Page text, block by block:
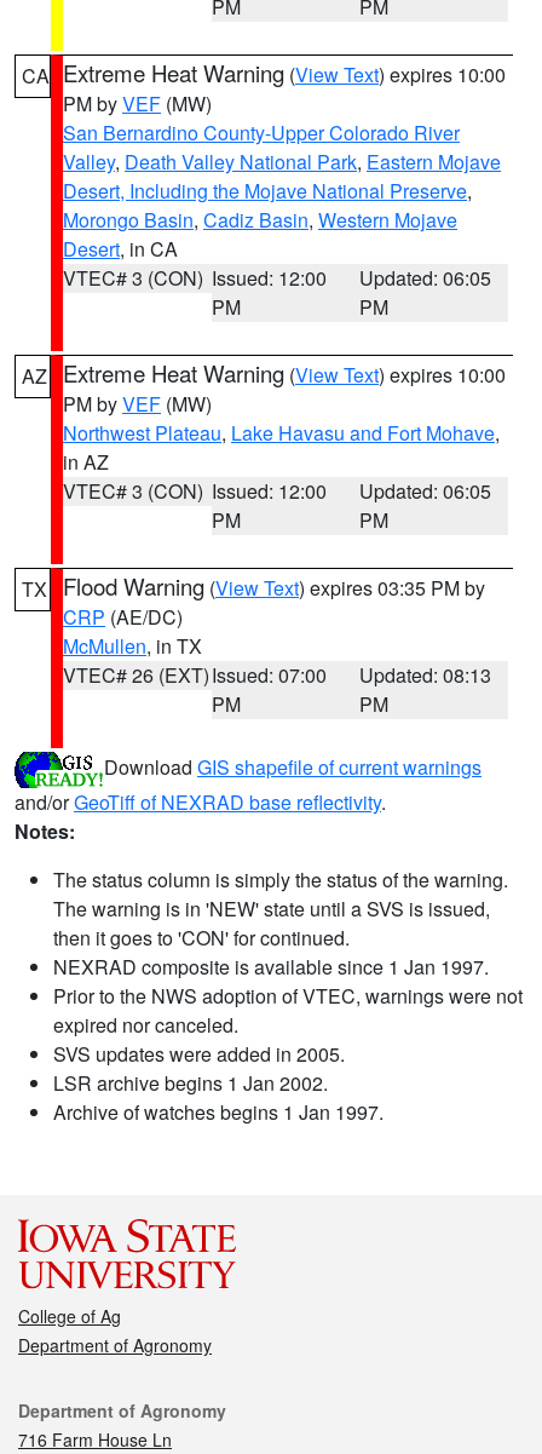
PM PM
CA Extreme Heat Warning (View Text) expires 10:00
PM byVEF (MW)
San Bernardino County-Upper Colorado River
Valley, Death Valley National Park, Eastern Mojave
Desert, Including the Mojave National Preserve,
Morongo Basin, Cadiz Basin, Western Mojave
Desert, in CA
VTEC# 3 (CON) Issued: 12:00
PM
Updated: 06:05
PM
AZ Extreme Heat Warning (View Text) expires 10:00
PM byVEF (MW)
Northwest Plateau, Lake Havasu and Fort Mohave,
in AZ
VTEC# 3 (CON) Issued: 12:00
PM
Updated: 06:05
PM
TX Flood Warning (View Text) expires 03:35 PM by
CRP (AE/DC)
McMullen, in TX
VTEC# 26 (EXT)Issued: 07:00
PM
Updated: 08:13
PM
Download GIS shapefile of current warnings
and/orGeoTiff of NEXRAD base reflectivity.
Notes:
The status column is simply the status of the warning.
The warning is in 'NEW' state until a SVS is issued,
then it goes to 'CON' for continued.
NEXRAD composite is available since 1 Jan 1997.
Prior to the NWS adoption of VTEC, warnings were not
expired nor canceled.
SVS updates were added in 2005.
LSR archive begins 1 Jan 2002.
Archive of watches begins 1 Jan 1997.
College of Ag
Department of Agronomy
Contact
Department of Agronomy
716 Farm House Ln